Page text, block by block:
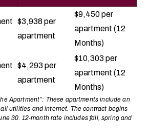
$3,938 per
apartment
$9,450 per
apartment (12
Months)
$4,293 per
apartment
$10,303 per
apartment (12
Months)
Apartment”: These apartments include an
utilities and internet. The contract begins
30. 12-month rate includes fall, spring and